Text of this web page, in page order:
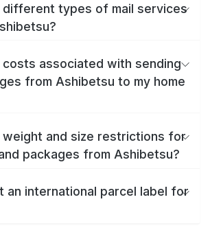
different types of mail services
associated with sending
from Ashibetsu to my home
weight and size restrictions for
packages from Ashibetsu?
an international parcel label for